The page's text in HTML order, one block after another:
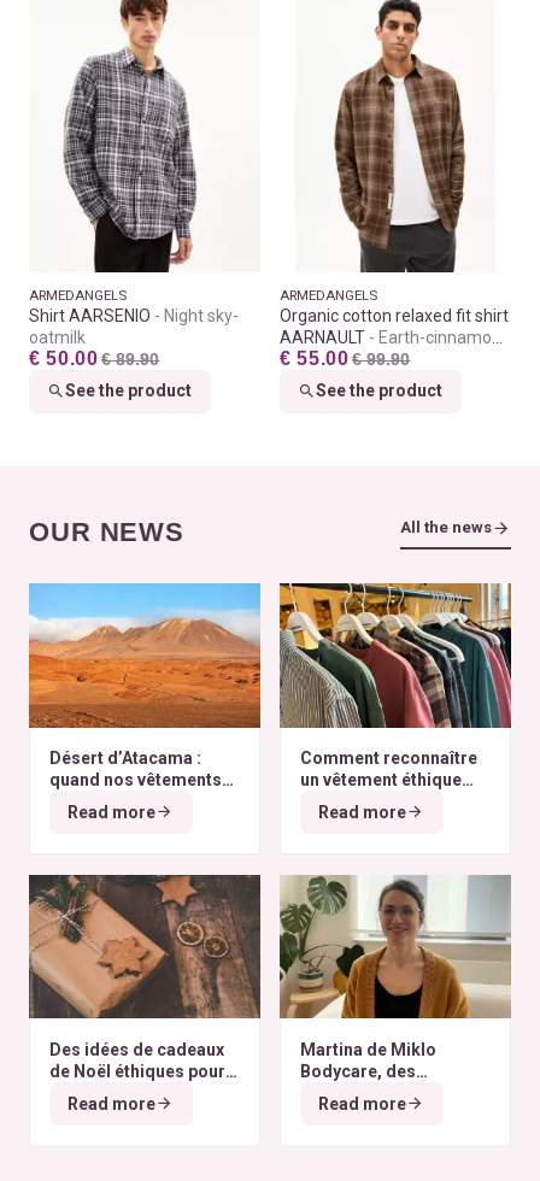
ARMEDANGELS
Shirt AARSENIO
Night sky-
oatmilk
€ 50.00 € 89.90
See the product
ARMEDANGELS
Organic cotton relaxed fit shirt
AARNAULT
Earth-cinnamon
dust
€ 55.00 € 99.90
See the product
OUR NEWS All the news
Désert d’Atacama :
quand nos vêtements
finissent à l’autre bout
du monde
Read more
Comment reconnaître
un vêtement éthique
selon nos critères ?
Read more
Des idées de cadeaux
de Noël éthiques pour
tous les budgets
Read more
Martina de Miklo
Bodycare, des
déodorants naturels et
zéro déchet
A la
Read more